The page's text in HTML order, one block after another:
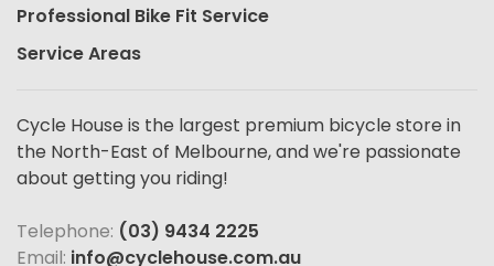
Professional Bike Fit Service
Service Areas
Cycle House is the largest premium bicycle store in
the North-East of Melbourne, and we're passionate
about getting you riding!
Telephone: (03) 9434 2225
Email: info@cyclehouse.com.au